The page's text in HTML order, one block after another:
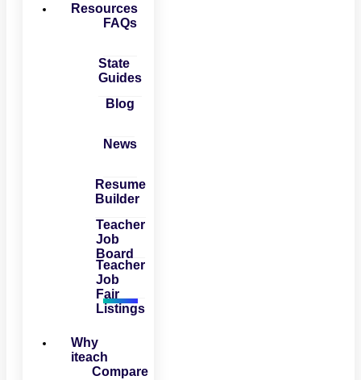
Resources
FAQs
State
Guides
Blog
News
Resume
Builder
Teacher
Job
Board
Teacher
Job
Fair
Listings
Why
iteach
Compare